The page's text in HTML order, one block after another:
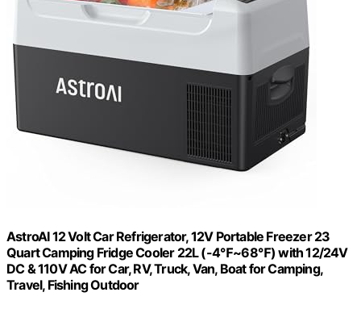
AstroAI 12 Volt Car Refrigerator, 12V Portable Freezer 23
Quart Camping Fridge Cooler 22L (-4℉~68℉) with 12/24V
DC & 110V AC for Car, RV, Truck, Van, Boat for Camping,
Travel, Fishing Outdoor